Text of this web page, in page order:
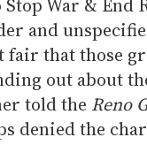
War & End
and
fair that those
out about
told the Reno
denied the